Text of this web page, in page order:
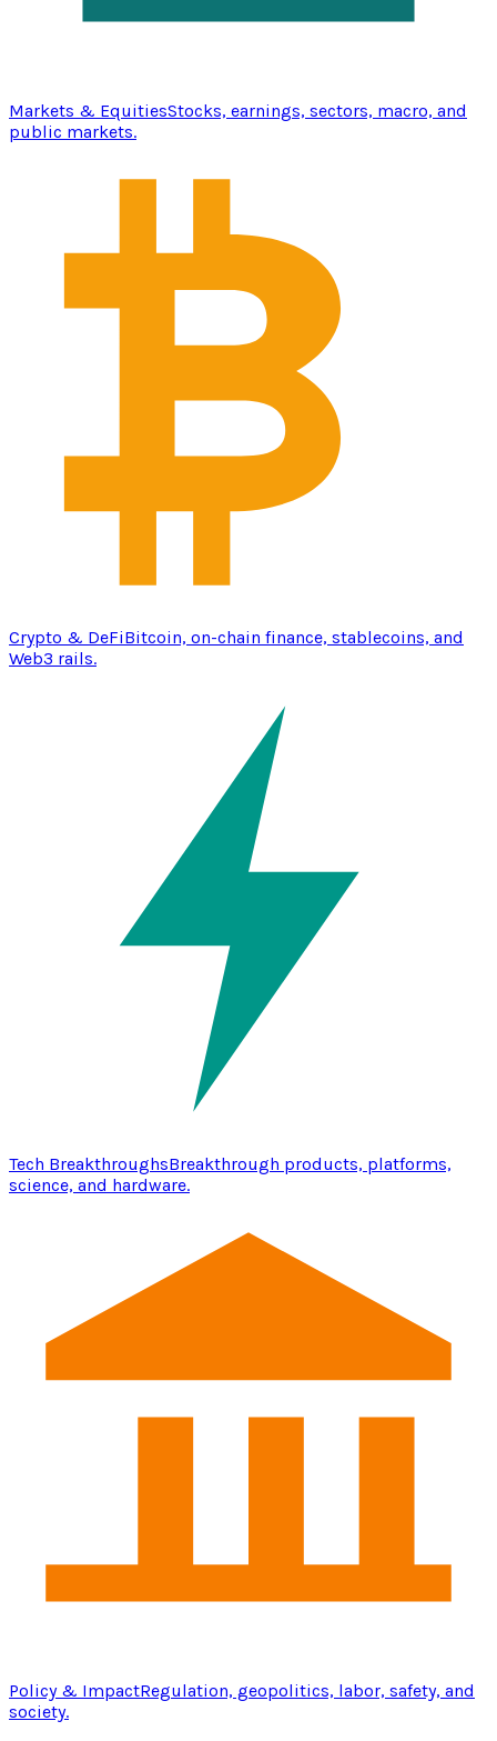
Markets & EquitiesStocks, earnings, sectors, macro, and
public markets.
Crypto & DeFiBitcoin, on-chain finance, stablecoins, and
Web3 rails.
Tech BreakthroughsBreakthrough products, platforms,
science, and hardware.
Policy & ImpactRegulation, geopolitics, labor, safety, and
society.